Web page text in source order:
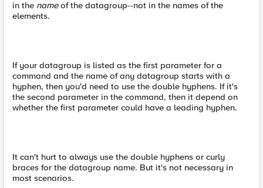
in the nameof the datagroup--not in the names of the
elements.
If your datagroup is listed as the first parameter for a
command and the name of any datagroup starts with a
hyphen, then you'd need to use the double hyphens. If it's
the second parameter in the command, then it depend on
whether the first parameter could have a leading hyphen.
It can't hurt to always use the double hyphens or curly
braces for the datagroup name. But it's not necessary in
most scenarios.